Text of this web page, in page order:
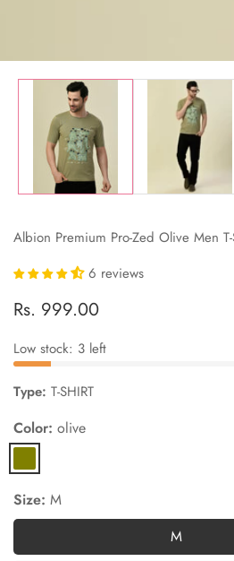
Albion Premium Pro-Zed Olive Men
6 reviews
Regular
Rs. 999.00
Low stock: 3 left
Type: T-SHIRT
Color: olive
olive
Size: M
M
M